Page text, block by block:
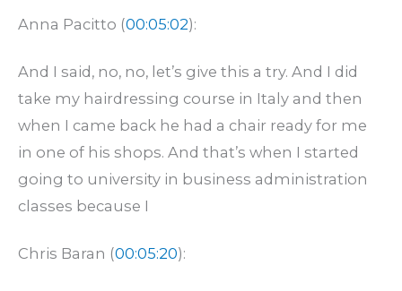
Anna Pacitto (00:05:02):
And I said, no, no, let’s give this a try. And I did
take my hairdressing course in Italy and then
when I came back he had a chair ready for me
in one of his shops. And that’s when I started
going to university in business administration
classes because I
Chris Baran (00:05:20):